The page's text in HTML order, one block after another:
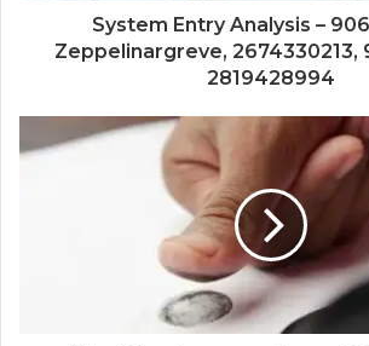
System Entry Analysis –
Zeppelinargreve, 2674330213,
2819428994